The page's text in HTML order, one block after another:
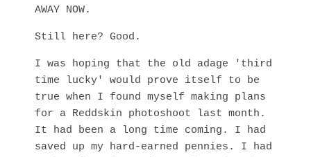
AWAY NOW.
Still here? Good.
I was hoping that the old adage 'third
time lucky' would prove itself to be
true when I found myself making plans
for a Reddskin photoshoot last month.
It had been a long time coming. I had
saved up my hard-earned pennies. I had